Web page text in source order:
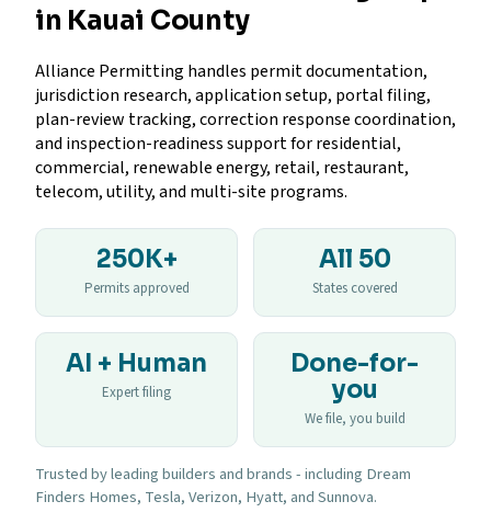
in Kauai County
Alliance Permitting handles permit documentation,
jurisdiction research, application setup, portal filing,
plan-review tracking, correction response coordination,
and inspection-readiness support for residential,
commercial, renewable energy, retail, restaurant,
telecom, utility, and multi-site programs.
250K+
Permits approved
All 50
States covered
AI + Human
Expert filing
Done-for-
you
We file, you build
Trusted by leading builders and brands - including Dream
Finders Homes, Tesla, Verizon, Hyatt, and Sunnova.